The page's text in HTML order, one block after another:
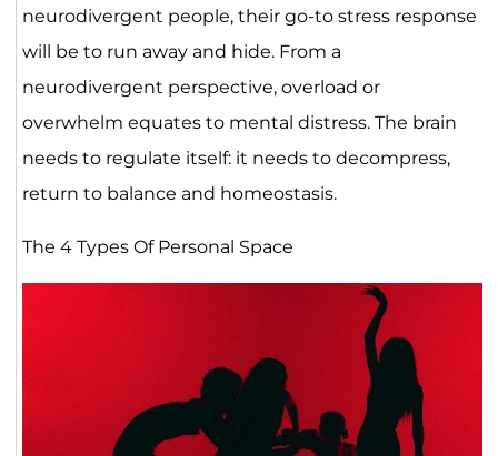
neurodivergent people, their go-to stress response
will be to run away and hide. From a
neurodivergent perspective, overload or
overwhelm equates to mental distress. The brain
needs to regulate itself: it needs to decompress,
return to balance and homeostasis.
The 4 Types Of Personal Space